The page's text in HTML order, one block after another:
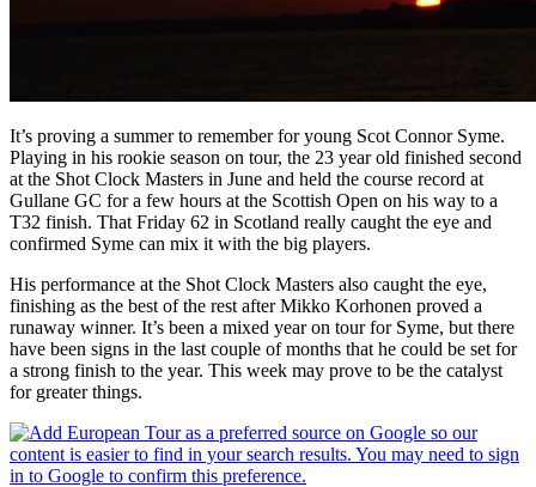
It’s proving a summer to remember for young Scot Connor Syme.
Playing in his rookie season on tour, the 23 year old finished second
at the Shot Clock Masters in June and held the course record at
Gullane GC for a few hours at the Scottish Open on his way to a
T32 finish. That Friday 62 in Scotland really caught the eye and
confirmed Syme can mix it with the big players.
His performance at the Shot Clock Masters also caught the eye,
finishing as the best of the rest after Mikko Korhonen proved a
runaway winner. It’s been a mixed year on tour for Syme, but there
have been signs in the last couple of months that he could be set for
a strong finish to the year. This week may prove to be the catalyst
for greater things.